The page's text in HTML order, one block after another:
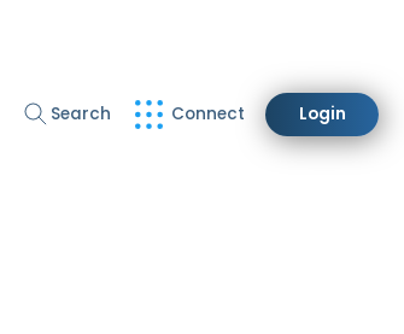
Search Connect Login